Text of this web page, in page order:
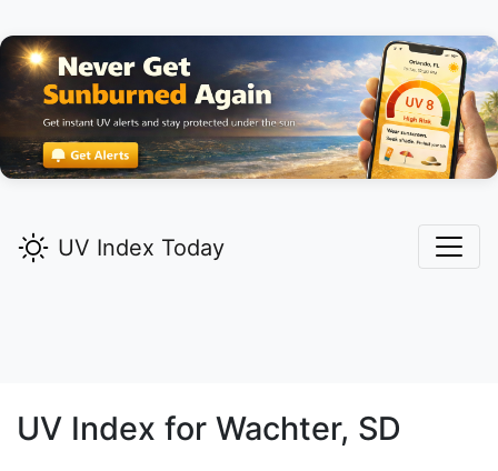
UV Index Today
UV Index for Wachter, SD